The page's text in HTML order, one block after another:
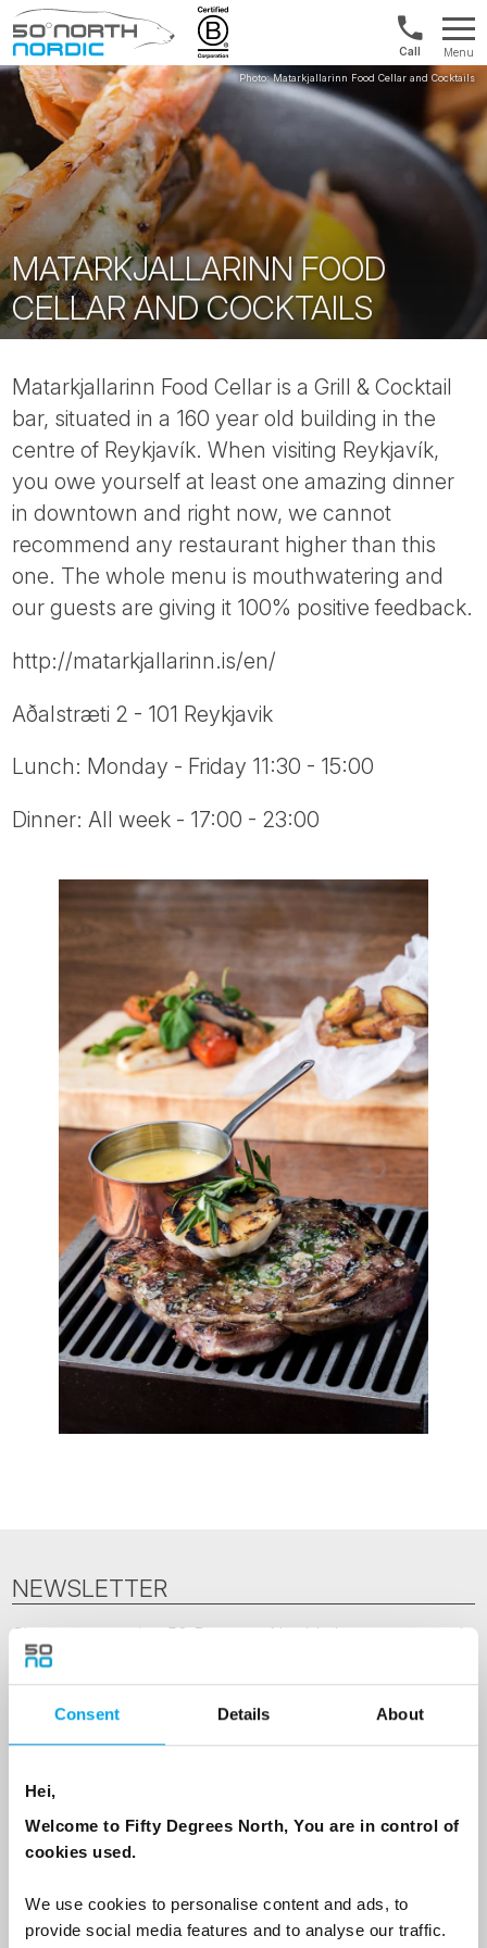
Consent Details About
Hei,
Welcome to Fifty Degrees North, You are in control of
cookies used.
We use cookies to personalise content and ads, to
provide social media features and to analyse our traffic.
Fifty
Degrees
North
US/
&
+1888
880
0286
Menu
MATARKJALLARINN FOOD
CELLAR AND COCKTAILS
Matarkjallarinn Food Cellar is a Grill & Cocktail
bar, situated in a 160 year old building in the
centre of Reykjavík. When visiting Reykjavík,
you owe yourself at least one amazing dinner
in downtown and right now, we cannot
recommend any restaurant higher than this
one. The whole menu is mouthwatering and
our guests are giving it 100% positive feedback.
http://matarkjallarinn.is/en/
Aðalstræti 2 - 101 Reykjavik
Lunch: Monday - Friday 11:30 - 15:00
Dinner: All week - 17:00 - 23:00
NEWSLETTER
Sign up to receive 50 Degrees North's latest news and
destination options directly to your inbox.
First Name
Country